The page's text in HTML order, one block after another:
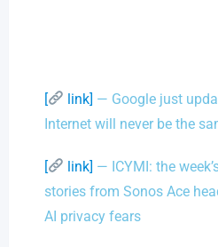
[ link] — Google just
Internet will never be the
[ link] — ICYMI: the
stories from Sonos Ace
AI privacy fears